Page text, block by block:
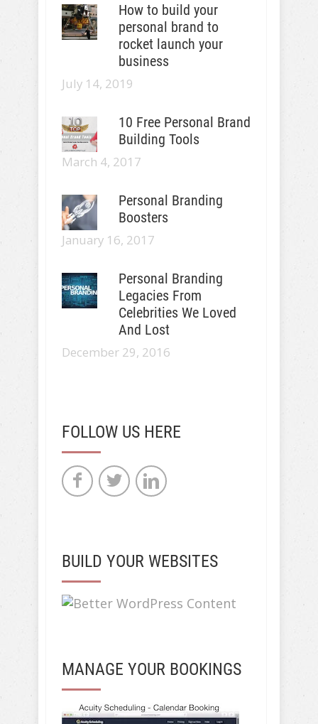
How to build your
personal brand to
rocket launch your
business
July 14, 2019
10 Free Personal Brand
Building Tools
March 4, 2017
Personal Branding
Boosters
January 16, 2017
Personal Branding
Legacies From
Celebrities We Loved
And Lost
December 29, 2016
FOLLOW US HERE
BUILD YOUR WEBSITES
MANAGE YOUR BOOKINGS